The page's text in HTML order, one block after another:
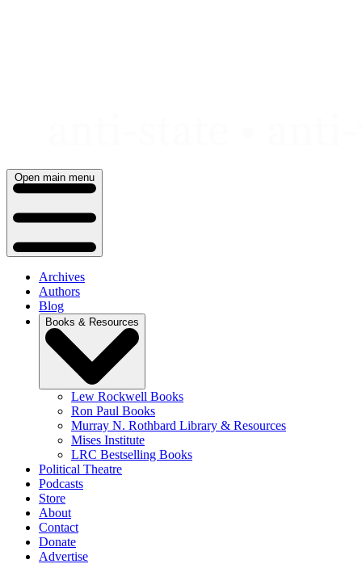
Open main menu
Archives
Authors
Blog
Books & Resources
Lew Rockwell Books
Ron Paul Books
Murray N. Rothbard Library & Resources
Mises Institute
LRC Bestselling Books
Political Theatre
Podcasts
Store
About
Contact
Donate
Advertise